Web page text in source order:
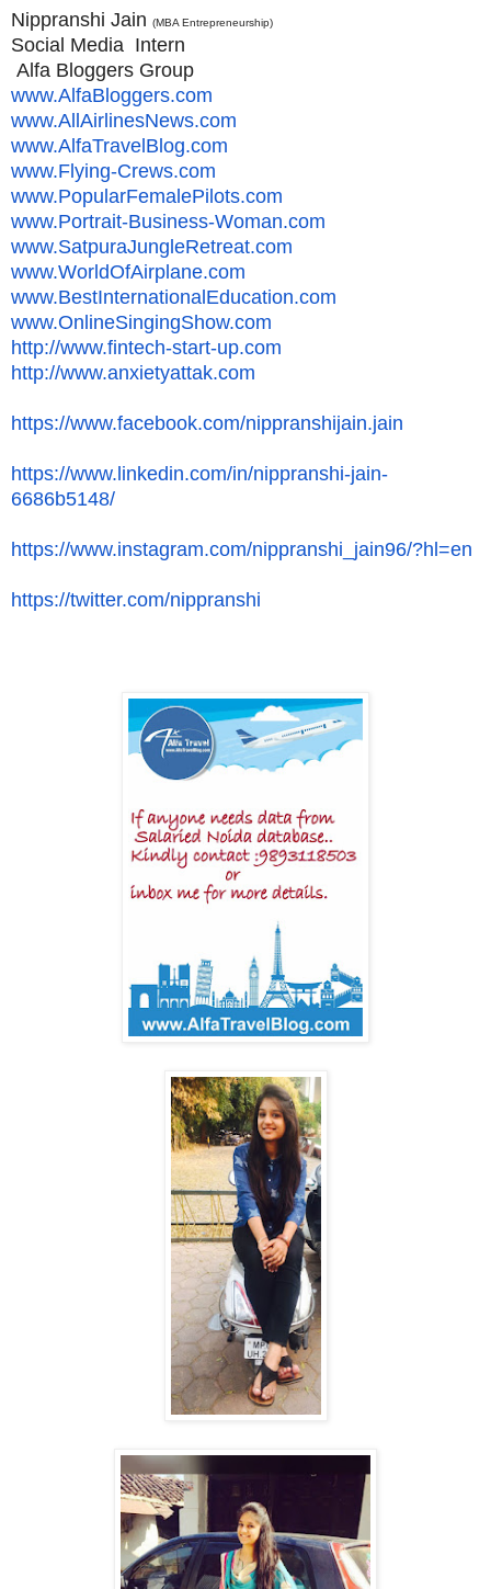
Nippranshi Jain (MBA Entrepreneurship)
Social Media Intern
Alfa Bloggers Group
www.AlfaBloggers.com
www.AllAirlinesNews.com
www.AlfaTravelBlog.com
www.Flying-Crews.com
www.PopularFemalePilots.com
www.Portrait-Business-Woman.com
www.SatpuraJungleRetreat.com
www.WorldOfAirplane.com
www.BestInternationalEducation.com
www.OnlineSingingShow.com
http://www.fintech-start-up.com
http://www.anxietyattak.com
https://www.facebook.com/nippranshijain.jain
https://www.linkedin.com/in/nippranshi-jain-
6686b5148/
https://www.instagram.com/nippranshi_jain96/?hl=en
https://twitter.com/nippranshi